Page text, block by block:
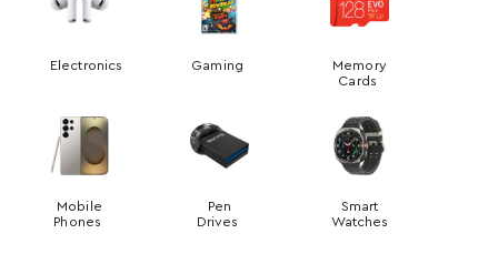
Electronics Gaming
Memory
Cards
Mobile
Phones
Pen
Drives
Smart
Watches